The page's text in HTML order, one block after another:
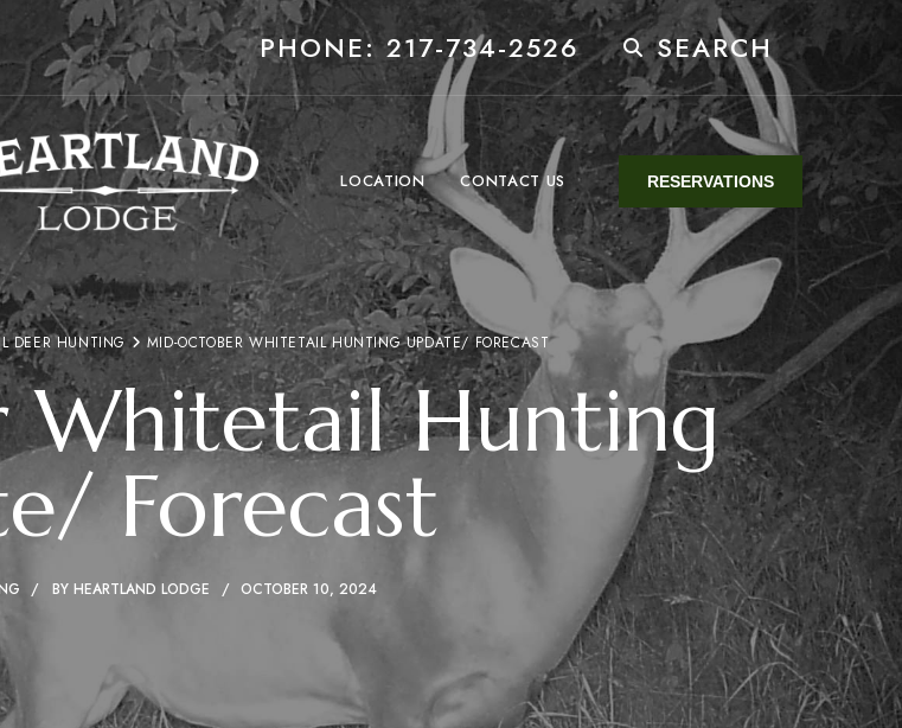
PHONE: 217-734-2526 SEARCH
LOCATION CONTACT US RESERVATIONS
DEER HUNTING MID-OCTOBER WHITETAIL HUNTING UPDATE/ FORECAST
Hunting
Forecast
BY HEARTLAND LODGE OCTOBER 10, 2024